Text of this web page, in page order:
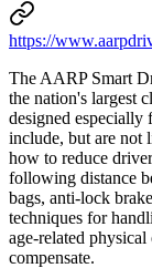
https://
The AARP Smart
the nation's largest
designed especially
include, but are not
how to reduce
following distance
bags, anti-lock
techniques for
age-related
compensate.